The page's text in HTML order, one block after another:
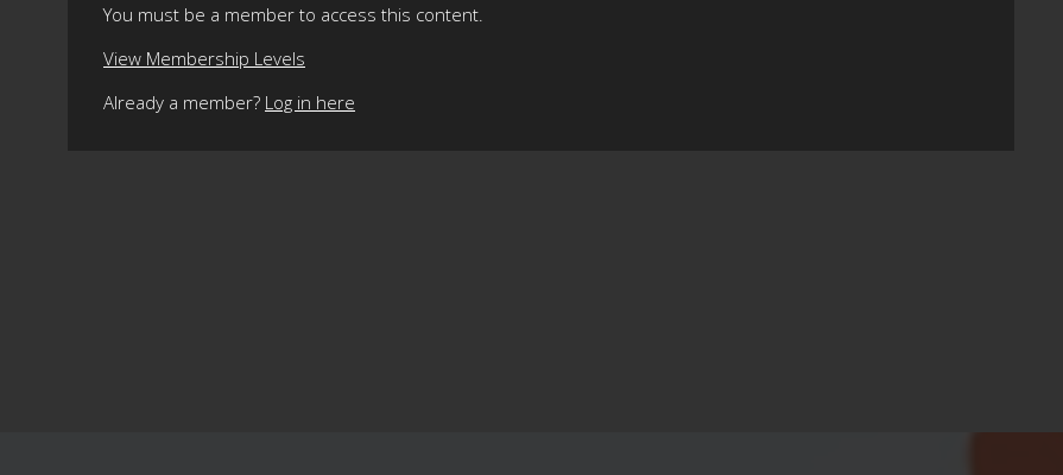
You must be a member to access this content.
View Membership Levels
Already a member? Log in here